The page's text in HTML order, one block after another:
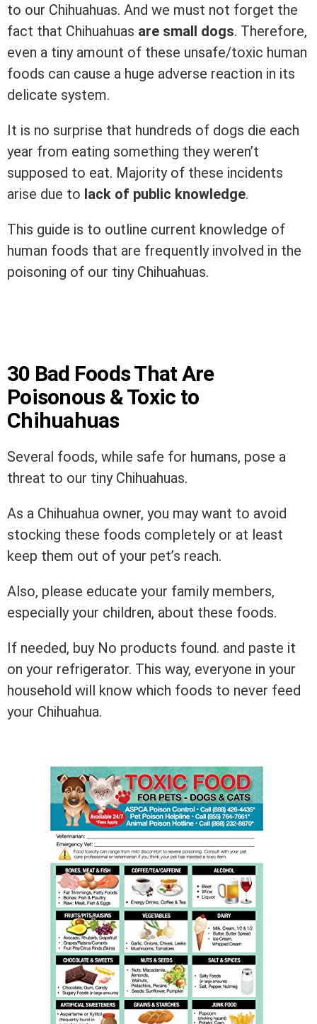
to our Chihuahuas. And we must not forget the
fact that Chihuahuas are small dogs. Therefore,
even a tiny amount of these unsafe/toxic human
foods can cause a huge adverse reaction in its
delicate system.
It is no surprise that hundreds of dogs die each
year from eating something they weren’t
supposed to eat. Majority of these incidents
arise due to lack of public knowledge.
This guide is to outline current knowledge of
human foods that are frequently involved in the
poisoning of our tiny Chihuahuas.
30 Bad Foods That Are
Poisonous & Toxic to
Chihuahuas
Several foods, while safe for humans, pose a
threat to our tiny Chihuahuas.
As a Chihuahua owner, you may want to avoid
stocking these foods completely or at least
keep them out of your pet’s reach.
Also, please educate your family members,
especially your children, about these foods.
If needed, buy No products found. and paste it
on your refrigerator. This way, everyone in your
household will know which foods to never feed
your Chihuahua.